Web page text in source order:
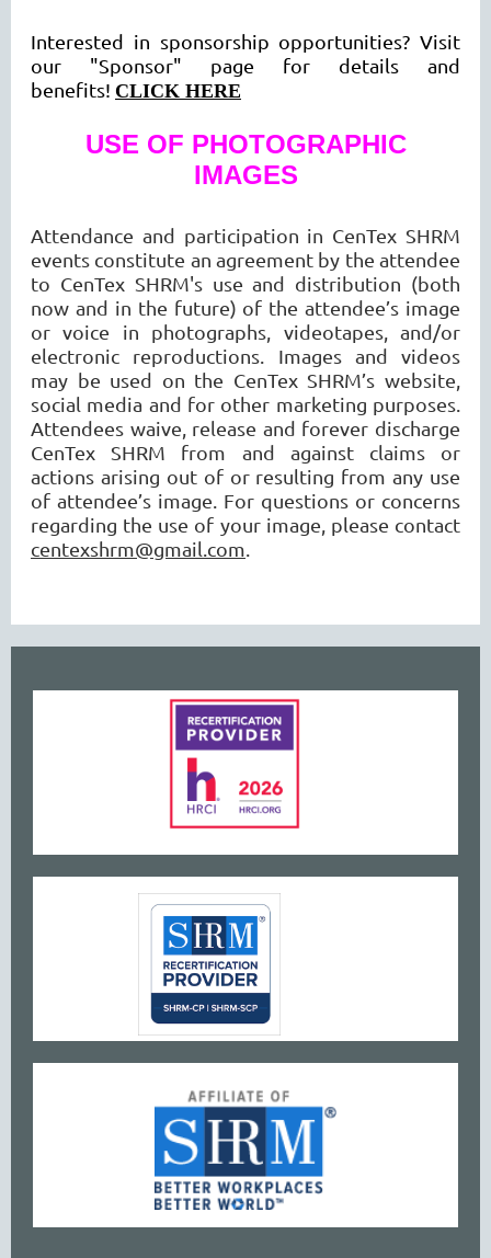
Interested in sponsorship opportunities? Visit
our "Sponsor" page for details and
benefits! CLICK HERE
USE OF PHOTOGRAPHIC
IMAGES
Attendance and participation in CenTex SHRM
events constitute an agreement by the attendee
to CenTex SHRM's use and distribution (both
now and in the future) of the attendee’s image
or voice in photographs, videotapes, and/or
electronic reproductions. Images and videos
may be used on the CenTex SHRM’s website,
social media and for other marketing purposes.
Attendees waive, release and forever discharge
CenTex SHRM from and against claims or
actions arising out of or resulting from any use
of attendee’s image. For questions or concerns
regarding the use of your image, please contact
centexshrm@gmail.com
w